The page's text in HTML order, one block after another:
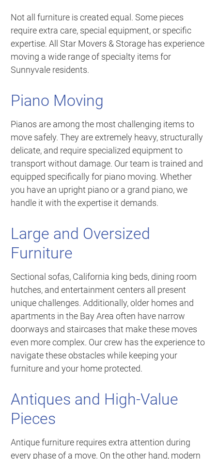
Not all furniture is created equal. Some pieces
require extra care, special equipment, or specific
expertise. All Star Movers & Storage has experience
moving a wide range of specialty items for
Sunnyvale residents.
Piano Moving
Pianos are among the most challenging items to
move safely. They are extremely heavy, structurally
delicate, and require specialized equipment to
transport without damage. Our team is trained and
equipped specifically for piano moving. Whether
you have an upright piano or a grand piano, we
handle it with the expertise it demands.
Large and Oversized
Furniture
Sectional sofas, California king beds, dining room
hutches, and entertainment centers all present
unique challenges. Additionally, older homes and
apartments in the Bay Area often have narrow
doorways and staircases that make these moves
even more complex. Our crew has the experience to
navigate these obstacles while keeping your
furniture and your home protected.
Antiques and High-Value
Pieces
Antique furniture requires extra attention during
every phase of a move. On the other hand, modern